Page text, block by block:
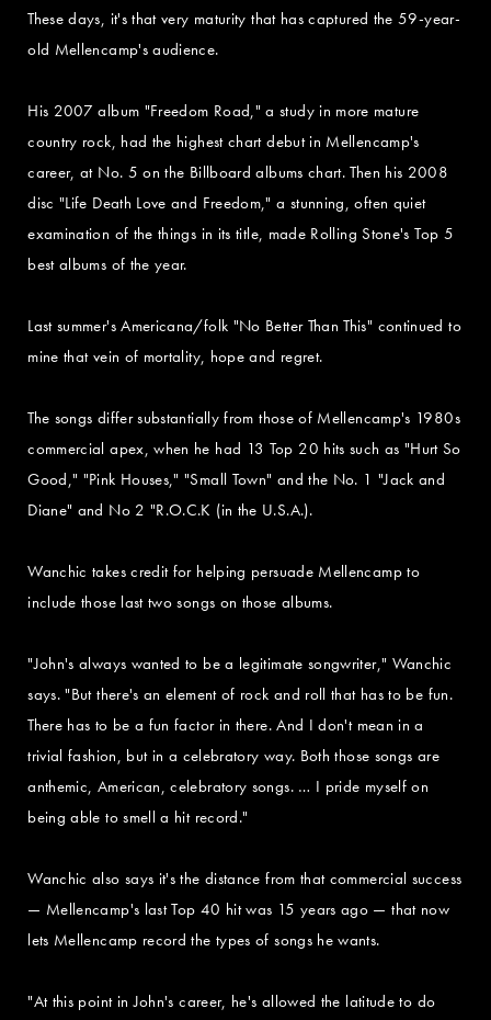
These days, it's that very maturity that has captured the 59-year-
old Mellencamp's audience.
His 2007 album "Freedom Road," a study in more mature
country rock, had the highest chart debut in Mellencamp's
career, at No. 5 on the Billboard albums chart. Then his 2008
disc "Life Death Love and Freedom," a stunning, often quiet
examination of the things in its title, made Rolling Stone's Top 5
best albums of the year.
Last summer's Americana/folk "No Better Than This" continued to
mine that vein of mortality, hope and regret.
The songs differ substantially from those of Mellencamp's 1980s
commercial apex, when he had 13 Top 20 hits such as "Hurt So
Good," "Pink Houses," "Small Town" and the No. 1 "Jack and
Diane" and No 2 "R.O.C.K (in the U.S.A.).
Wanchic takes credit for helping persuade Mellencamp to
include those last two songs on those albums.
"John's always wanted to be a legitimate songwriter," Wanchic
says. "But there's an element of rock and roll that has to be fun.
There has to be a fun factor in there. And I don't mean in a
trivial fashion, but in a celebratory way. Both those songs are
anthemic, American, celebratory songs. … I pride myself on
being able to smell a hit record."
Wanchic also says it's the distance from that commercial success
— Mellencamp's last Top 40 hit was 15 years ago — that now
lets Mellencamp record the types of songs he wants.
"At this point in John's career, he's allowed the latitude to do